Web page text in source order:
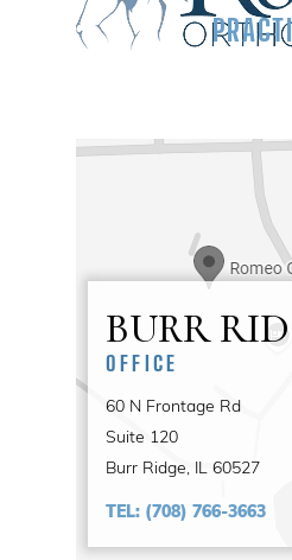
BURR
OFFICE
60 N Frontage Rd
Suite 120
Burr Ridge, IL 60527
TEL: (708) 766-3663